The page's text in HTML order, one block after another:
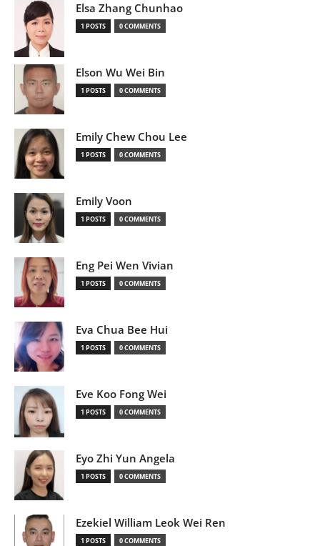
Elsa Zhang Chunhao
1 POSTS 0 COMMENTS
Elson Wu Wei Bin
1 POSTS 0 COMMENTS
Emily Chew Chou Lee
1 POSTS 0 COMMENTS
Emily Voon
1 POSTS 0 COMMENTS
Eng Pei Wen Vivian
1 POSTS 0 COMMENTS
Eva Chua Bee Hui
1 POSTS 0 COMMENTS
Eve Koo Fong Wei
1 POSTS 0 COMMENTS
Eyo Zhi Yun Angela
1 POSTS 0 COMMENTS
Ezekiel William Leok Wei Ren
1 POSTS 0 COMMENTS